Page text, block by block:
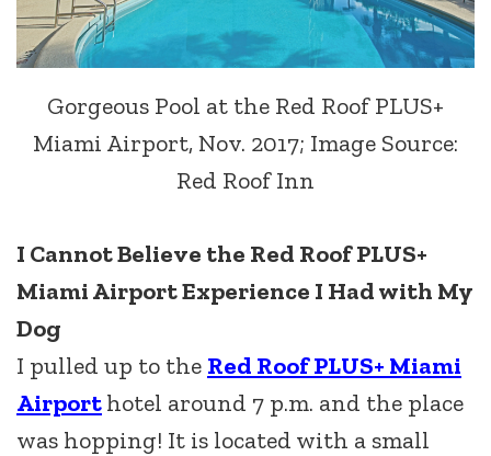
Gorgeous Pool at the Red Roof PLUS+
Miami Airport, Nov. 2017; Image Source:
Red Roof Inn
I Cannot Believe the Red Roof PLUS+
Miami Airport Experience I Had with My
Dog
I pulled up to the Red Roof PLUS+ Miami
Airporthotel around 7 p.m. and the place
was hopping! It is located with a small